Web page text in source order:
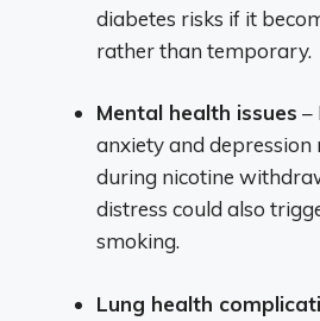
diabetes risks if it
rather than temporary.
Mental health issues –
anxiety and depression
during nicotine
distress could also
smoking.
Lung health